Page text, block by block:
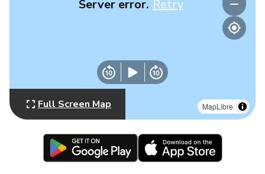
MapLibre
Server error. Retry
Full Screen Map